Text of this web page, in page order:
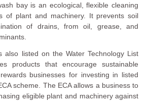
bay is an ecological, flexible cleaning
of plant and machinery. It prevents soil
of drains, from oil, grease, and
also listed on the Water Technology List
products that encourage sustainable
businesses for investing in listed
scheme. The ECA allows a business to
eligible plant and machinery against